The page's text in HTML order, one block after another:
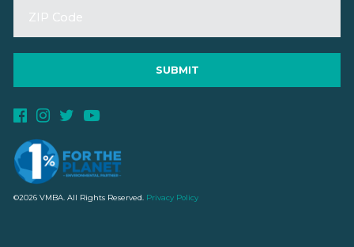
©2026 VMBA. All Rights Reserved. Privacy Policy